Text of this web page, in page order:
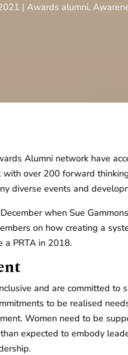
Awards alumni,
Alumni network have
over 200 forward
diverse events and
when Sue
on how creating a
a PRTA in 2018.
and are committed to
to be realised
Women need to be
expected to embody